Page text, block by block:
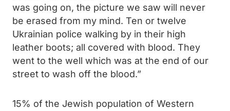
was going on, the picture we saw will never
be erased from my mind. Ten or twelve
Ukrainian police walking by in their high
leather boots; all covered with blood. They
went to the well which was at the end of our
street to wash off the blood.”
15% of the Jewish population of Western